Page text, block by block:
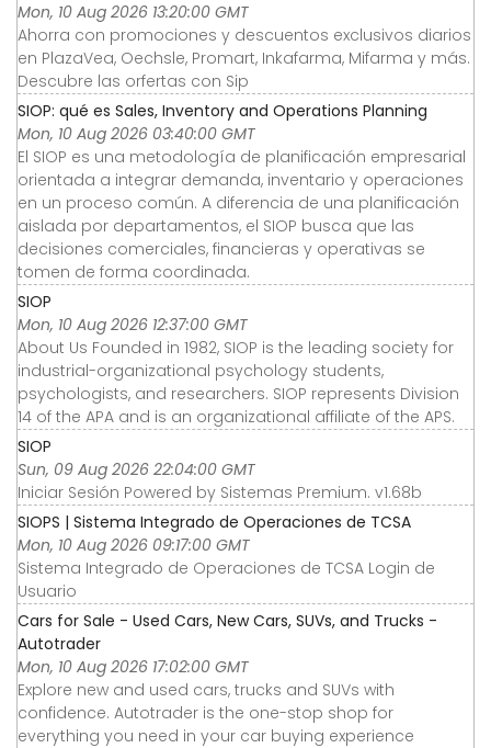
Mon, 10 Aug 2026 13:20:00 GMT
Ahorra con promociones y descuentos exclusivos diarios
en PlazaVea, Oechsle, Promart, Inkafarma, Mifarma y más.
Descubre las orfertas con Sip
SIOP: qué es Sales, Inventory and Operations Planning
Mon, 10 Aug 2026 03:40:00 GMT
El SIOP es una metodología de planificación empresarial
orientada a integrar demanda, inventario y operaciones
en un proceso común. A diferencia de una planificación
aislada por departamentos, el SIOP busca que las
decisiones comerciales, financieras y operativas se
tomen de forma coordinada.
SIOP
Mon, 10 Aug 2026 12:37:00 GMT
About Us Founded in 1982, SIOP is the leading society for
industrial-organizational psychology students,
psychologists, and researchers. SIOP represents Division
14 of the APA and is an organizational affiliate of the APS.
SIOP
Sun, 09 Aug 2026 22:04:00 GMT
Iniciar Sesión Powered by Sistemas Premium. v1.68b
SIOPS | Sistema Integrado de Operaciones de TCSA
Mon, 10 Aug 2026 09:17:00 GMT
Sistema Integrado de Operaciones de TCSA Login de
Usuario
Cars for Sale - Used Cars, New Cars, SUVs, and Trucks -
Autotrader
Mon, 10 Aug 2026 17:02:00 GMT
Explore new and used cars, trucks and SUVs with
confidence. Autotrader is the one-stop shop for
everything you need in your car buying experience